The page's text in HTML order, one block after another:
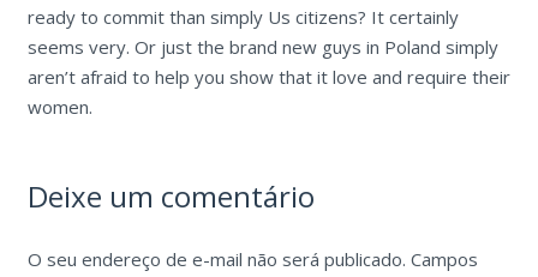
ready to commit than simply Us citizens? It certainly
seems very. Or just the brand new guys in Poland simply
aren’t afraid to help you show that it love and require their
women.
Deixe um comentário
O seu endereço de e-mail não será publicado. Campos